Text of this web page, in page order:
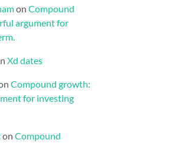
on Compound
argument for
Xd dates
Compound growth:
for investing
on Compound